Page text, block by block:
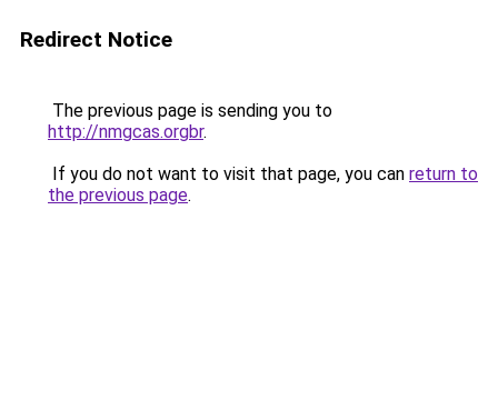
Redirect Notice
The previous page is sending you to
http://nmgcas.orgbr.
If you do not want to visit that page, you can return to
the previous page.